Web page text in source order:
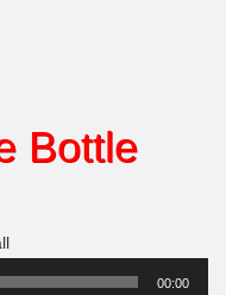
Bottle
00:00